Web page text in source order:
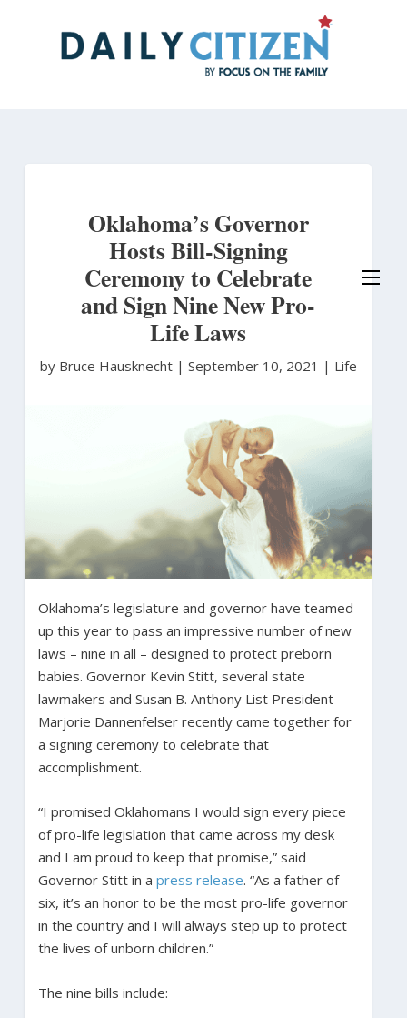
Oklahoma’s Governor
Hosts Bill-Signing
Ceremony to Celebrate
and Sign Nine New Pro-
Life Laws
by Bruce Hausknecht | September 10, 2021 | Life
Oklahoma’s legislature and governor have teamed
up this year to pass an impressive number of new
laws – nine in all – designed to protect preborn
babies. Governor Kevin Stitt, several state
lawmakers and Susan B. Anthony List President
Marjorie Dannenfelser recently came together for
a signing ceremony to celebrate that
accomplishment.
“I promised Oklahomans I would sign every piece
of pro-life legislation that came across my desk
and I am proud to keep that promise,” said
Governor Stitt in a press release. “As a father of
six, it’s an honor to be the most pro-life governor
in the country and I will always step up to protect
the lives of unborn children.”
The nine bills include: